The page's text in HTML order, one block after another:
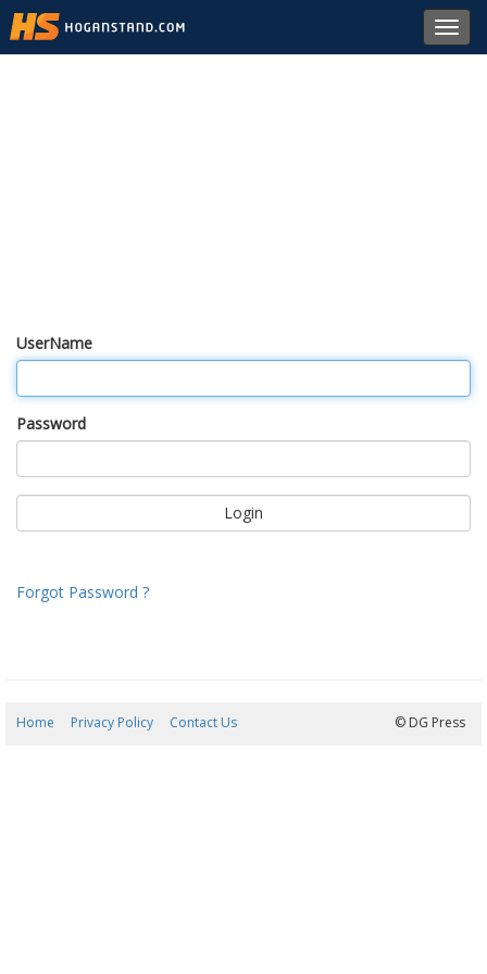
UserName
Password
Forgot Password ?
Home Privacy Policy Contact Us © DG Press